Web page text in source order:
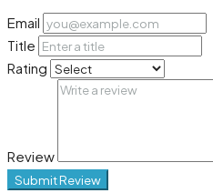
Email
Title
Rating
Review
Submit Review